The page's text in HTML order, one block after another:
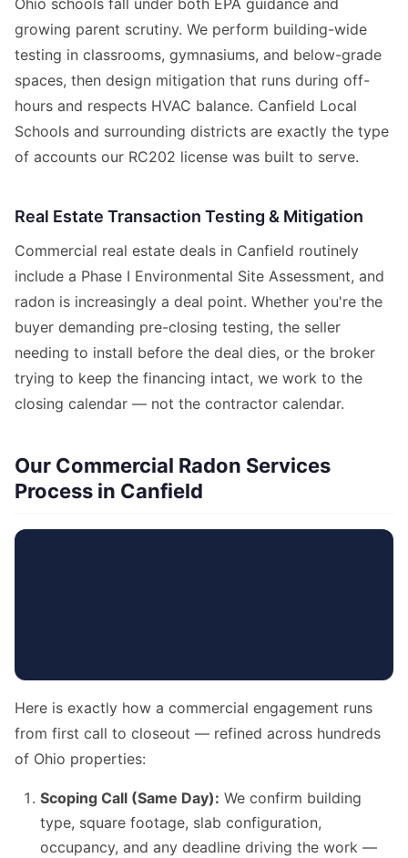
Ohio schools fall under both EPA guidance and
growing parent scrutiny. We perform building-wide
testing in classrooms, gymnasiums, and below-grade
spaces, then design mitigation that runs during off-
hours and respects HVAC balance. Canfield Local
Schools and surrounding districts are exactly the type
of accounts our RC202 license was built to serve.
Real Estate Transaction Testing & Mitigation
Commercial real estate deals in Canfield routinely
include a Phase I Environmental Site Assessment, and
radon is increasingly a deal point. Whether you're the
buyer demanding pre-closing testing, the seller
needing to install before the deal dies, or the broker
trying to keep the financing intact, we work to the
closing calendar — not the contractor calendar.
Our Commercial Radon Services
Process in Canfield
Here is exactly how a commercial engagement runs
from first call to closeout — refined across hundreds
of Ohio properties:
Scoping Call (Same Day): We confirm building
type, square footage, slab configuration,
occupancy, and any deadline driving the work —